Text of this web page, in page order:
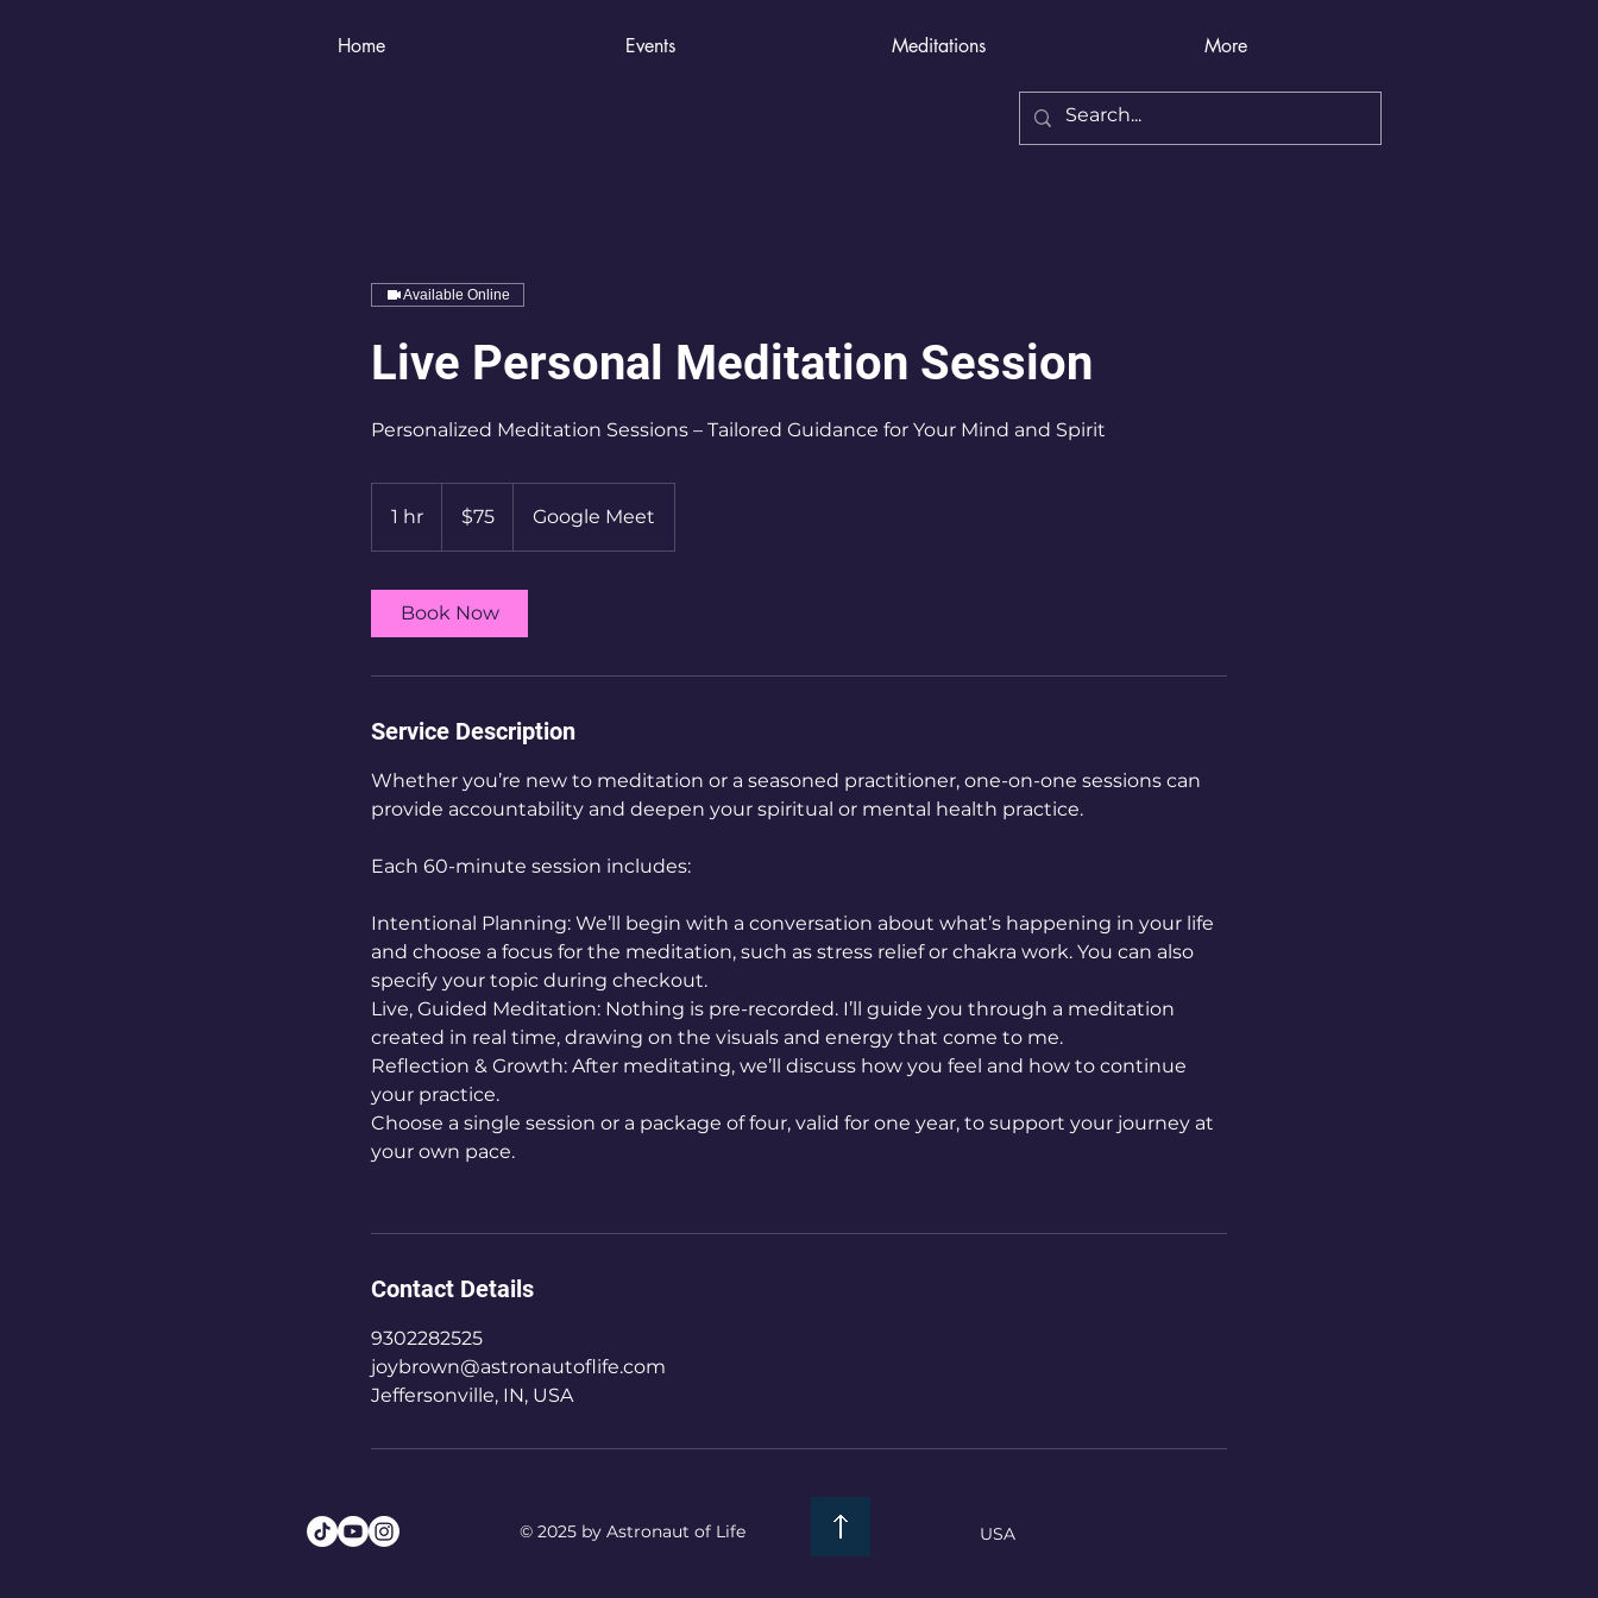
Home Events Meditations More
Available Online
Live Personal Meditation Session
Personalized Meditation Sessions – Tailored Guidance for Your Mind and Spirit
1 hr
h
dollars$75 Google Meet
Book Now
Service Description
Whether you’re new to meditation or a seasoned practitioner, one-on-one sessions can
provide accountability and deepen your spiritual or mental health practice.
Each 60-minute session includes:
Intentional Planning: We’ll begin with a conversation about what’s happening in your life
and choose a focus for the meditation, such as stress relief or chakra work. You can also
specify your topic during checkout.
Live, Guided Meditation: Nothing is pre-recorded. I’ll guide you through a meditation
created in real time, drawing on the visuals and energy that come to me.
Reflection & Growth: After meditating, we’ll discuss how you feel and how to continue
your practice.
Choose a single session or a package of four, valid for one year, to support your journey at
your own pace.
Contact Details
9302282525
joybrown@astronautoflife.com
Jeffersonville, IN, USA
© 2025 by Astronaut of Life USA